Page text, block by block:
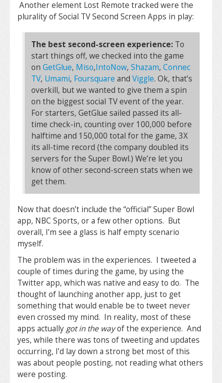
Another element Lost Remote tracked were the
plurality of Social TV Second Screen Apps in play:
The best second-screen experience: To
start things off, we checked into the game
on GetGlue, Miso,IntoNow, Shazam, Connec
TV, Umami, Foursquare and Viggle. Ok, that’s
overkill, but we wanted to give them a spin
on the biggest social TV event of the year.
For starters, GetGlue sailed passed its all-
time check-in, counting over 100,000 before
halftime and 150,000 total for the game, 3X
its all-time record (the company doubled its
servers for the Super Bowl.) We’re let you
know of other second-screen stats when we
get them.
Now that doesn’t include the “official” Super Bowl
app, NBC Sports, or a few other options. But
overall, I’m see a glass is half empty scenario
myself.
The problem was in the experiences. I tweeted a
couple of times during the game, by using the
Twitter app, which was native and easy to do. The
thought of launching another app, just to get
something that would enable be to tweet never
even crossed my mind. In reality, most of these
apps actually got in the wayof the experience. And
yes, while there was tons of tweeting and updates
occurring, I’d lay down a strong bet most of this
was about people posting, not reading what others
were posting.